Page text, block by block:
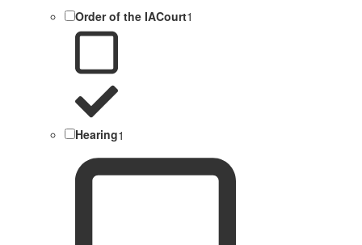
Order of the IACourt1
Hearing1